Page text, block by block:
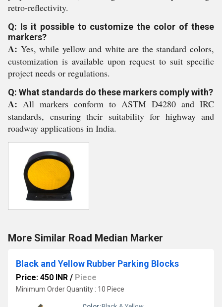
retro-reflectivity.
Q: Is it possible to customize the color of these
markers?
A: Yes, while yellow and white are the standard colors,
customization is available upon request to suit specific
project needs or regulations.
Q: What standards do these markers comply with?
A: All markers conform to ASTM D4280 and IRC
standards, ensuring their suitability for highway and
roadway applications in India.
More Similar Road Median Marker
Black and Yellow Rubber Parking Blocks
Price: 450 INR / Piece
Minimum Order Quantity : 10 Piece